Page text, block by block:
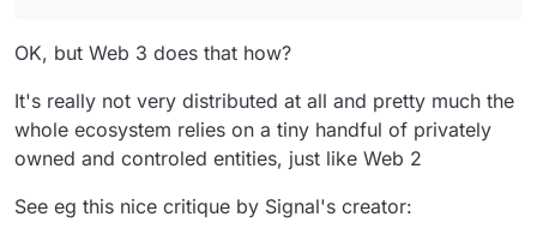
OK, but Web 3 does that how?
It's really not very distributed at all and pretty much the
whole ecosystem relies on a tiny handful of privately
owned and controled entities, just like Web 2
See eg this nice critique by Signal's creator: